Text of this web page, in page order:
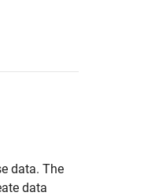
data. The
data